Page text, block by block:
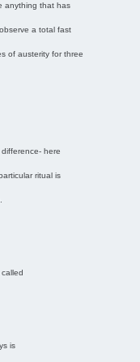
anything that has
a total fast
of austerity for three
here
ritual is
is